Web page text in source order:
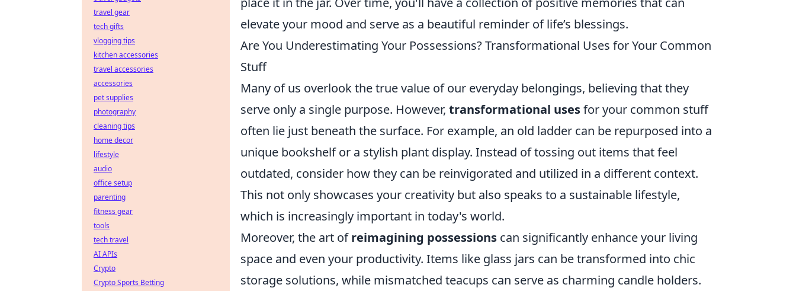
elevate your mood and serve as a beautiful reminder of life’s blessings.
Are You Underestimating Your Possessions? Transformational Uses for Your Common
Stuff
Many of us overlook the true value of our everyday belongings, believing that they
serve only a single purpose. However, transformational usesfor your common stuff
often lie just beneath the surface. For example, an old ladder can be repurposed into a
unique bookshelf or a stylish plant display. Instead of tossing out items that feel
outdated, consider how they can be reinvigorated and utilized in a different context.
This not only showcases your creativity but also speaks to a sustainable lifestyle,
which is increasingly important in today's world.
Moreover, the art ofreimagining possessions can significantly enhance your living
space and even your productivity. Items like glass jars can be transformed into chic
storage solutions, while mismatched teacups can serve as charming candle holders.
travel gear
tech gifts
vlogging tips
kitchen accessories
travel accessories
accessories
pet supplies
photography
cleaning tips
home decor
lifestyle
audio
office setup
parenting
fitness gear
tools
tech travel
AI APIs
Crypto
Crypto Sports Betting